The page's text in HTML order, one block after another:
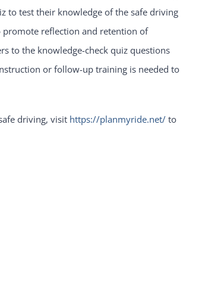
to test their knowledge of the safe driving
promote reflection and retention of
to the knowledge-check quiz questions
or follow-up training is needed to
driving, visit https://planmyride.net/ to